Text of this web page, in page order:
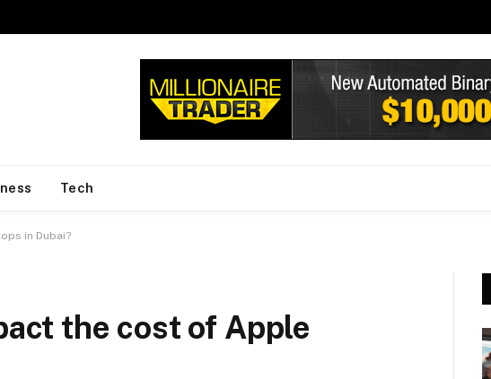
Tech
in Dubai?
the cost of Apple